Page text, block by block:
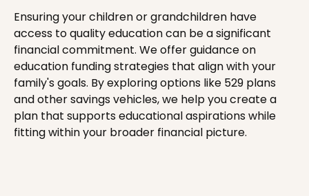
Ensuring your children or grandchildren have
access to quality education can be a significant
financial commitment. We offer guidance on
education funding strategies that align with your
family's goals. By exploring options like 529 plans
and other savings vehicles, we help you create a
plan that supports educational aspirations while
fitting within your broader financial picture.